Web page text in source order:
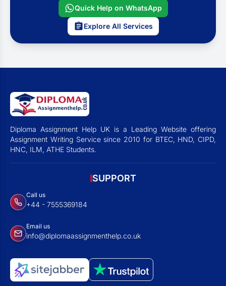
Quick Help on WhatsApp
Explore All Services
Diploma Assignment Help UK is a Leading Website offering
Assignment Writing Service since 2010 for BTEC, HND, CIPD,
HNC, ILM, ATHE Students.
SUPPORT
Call us
+44 - 7555369184
Email us
info@diplomaassignmenthelp.co.uk